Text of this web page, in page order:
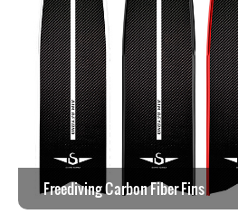
Freediving Carbon Fiber Fins